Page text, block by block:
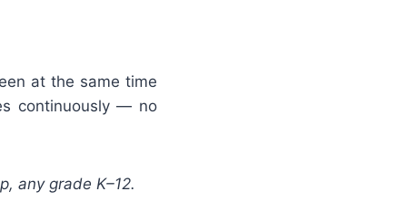
at the same time
continuously — no
any grade K–12.